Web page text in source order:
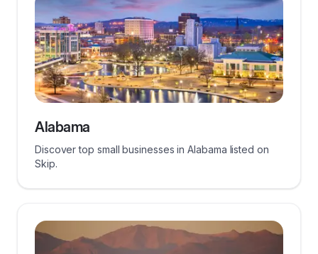
Alabama
Discover top small businesses in Alabama listed on
Skip.